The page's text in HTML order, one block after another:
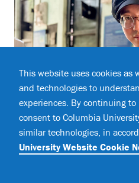
This website uses cookies as
and technologies to
experiences. By continuing
consent to Columbia
similar technologies, in
University Website Cookie